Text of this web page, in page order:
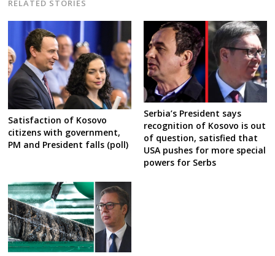
RELATED STORIES
Satisfaction of Kosovo
citizens with government,
PM and President falls (poll)
Serbia’s President says
recognition of Kosovo is out
of question, satisfied that
USA pushes for more special
powers for Serbs